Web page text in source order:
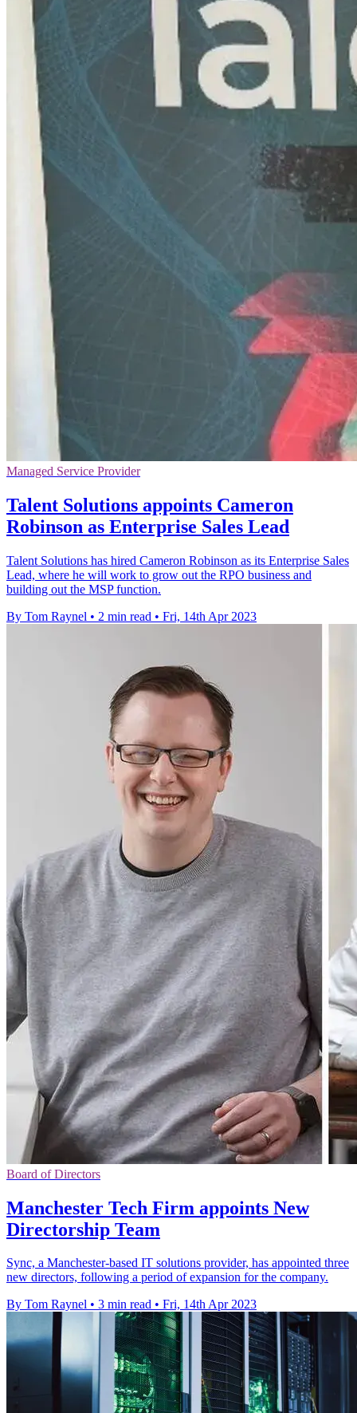
Managed Service Provider
Talent Solutions appoints Cameron
Robinson as Enterprise Sales Lead
Talent Solutions has hired Cameron Robinson as its Enterprise Sales
Lead, where he will work to grow out the RPO business and
building out the MSP function.
By Tom Raynel • 2 min read • Fri, 14th Apr 2023
Board of Directors
Manchester Tech Firm appoints New
Directorship Team
Sync, a Manchester-based IT solutions provider, has appointed three
new directors, following a period of expansion for the company.
By Tom Raynel • 3 min read • Fri, 14th Apr 2023